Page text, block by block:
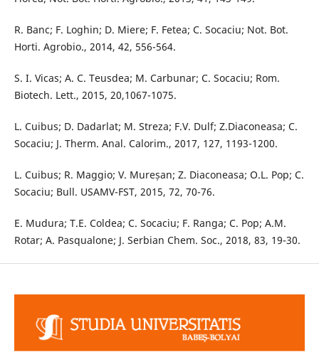
R. Banc; F. Loghin; D. Miere; F. Fetea; C. Socaciu; Not. Bot.
Horti. Agrobio., 2014, 42, 556-564.
S. I. Vicas; A. C. Teusdea; M. Carbunar; C. Socaciu; Rom.
Biotech. Lett., 2015, 20,1067-1075.
L. Cuibus; D. Dadarlat; M. Streza; F.V. Dulf; Z.Diaconeasa; C.
Socaciu; J. Therm. Anal. Calorim., 2017, 127, 1193-1200.
L. Cuibus; R. Maggio; V. Mureșan; Z. Diaconeasa; O.L. Pop; C.
Socaciu; Bull. USAMV-FST, 2015, 72, 70-76.
E. Mudura; T.E. Coldea; C. Socaciu; F. Ranga; C. Pop; A.M.
Rotar; A. Pasqualone; J. Serbian Chem. Soc., 2018, 83, 19-30.